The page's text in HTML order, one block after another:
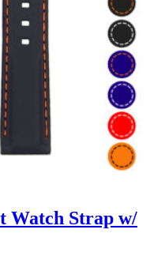
Watch Strap w/